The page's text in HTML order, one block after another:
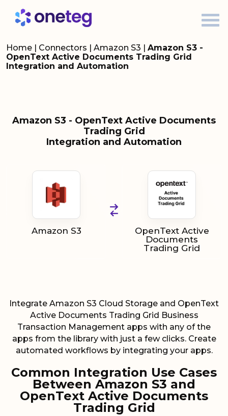
Home | Connectors | Amazon S3 | Amazon S3 -
OpenText Active Documents Trading Grid
Integration and Automation
Amazon S3 - OpenText Active Documents
Trading Grid
Integration and Automation
Amazon S3
OpenText Active
Documents
Trading Grid
Integrate Amazon S3 Cloud Storage and OpenText
Active Documents Trading Grid Business
Transaction Management apps with any of the
apps from the library with just a few clicks. Create
automated workflows by integrating your apps.
Common Integration Use Cases
Between Amazon S3 and
OpenText Active Documents
Trading Grid